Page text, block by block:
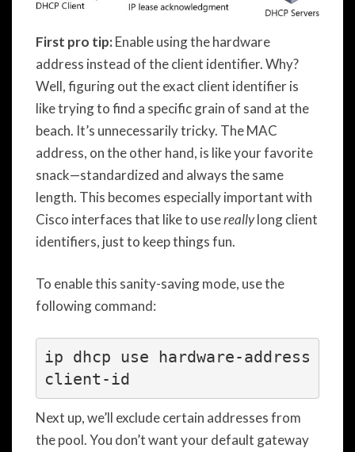
First pro tip:Enable using the hardware
address instead of the client identifier. Why?
Well, figuring out the exact client identifier is
like trying to find a specific grain of sand at the
beach. It’s unnecessarily tricky. The MAC
address, on the other hand, is like your favorite
snack—standardized and always the same
length. This becomes especially important with
Cisco interfaces that like to usereallylong client
identifiers, just to keep things fun.
To enable this sanity-saving mode, use the
following command:
ip dhcp use hardware-address
Next up, we’ll exclude certain addresses from
the pool. You don’t want your default gateway